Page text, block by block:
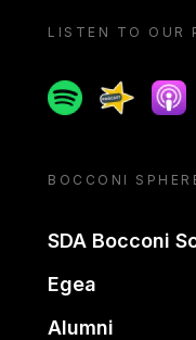
LISTEN TO OUR
SpotifySpreaker
BOCCONI
SDA Bocconi
Egea
Alumni